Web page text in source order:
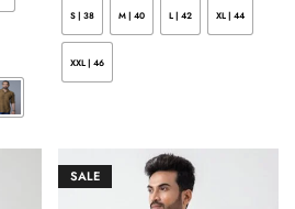
S | 38 M | 40 L | 42 XL | 44
XXL | 46
SALE